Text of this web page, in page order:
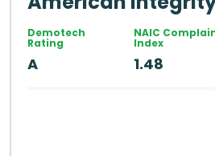
Demotech
Rating
A
NAIC
Index
1.48